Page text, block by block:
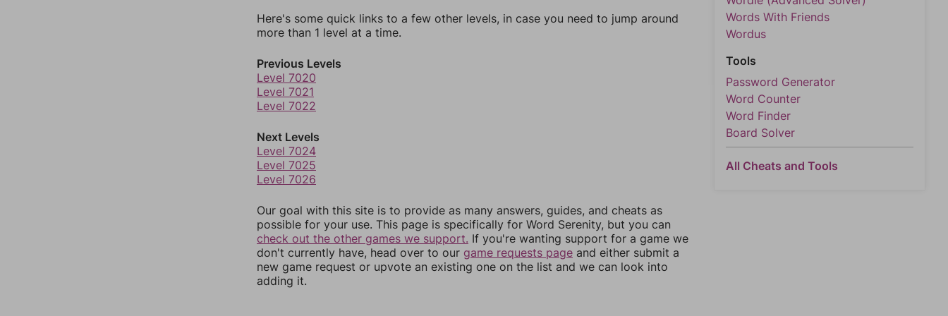
Here's some quick links to a few other levels, in case you need to jump around
more than 1 level at a time.
Previous Levels
Level 7020
Level 7021
Level 7022
Next Levels
Level 7024
Level 7025
Level 7026
Our goal with this site is to provide as many answers, guides, and cheats as
possible for your use. This page is specifically for Word Serenity, but you can
check out the other games we support. If you're wanting support for a game we
don't currently have, head over to our game requests page and either submit a
new game request or upvote an existing one on the list and we can look into
adding it.
Words With Friends
Wordus
Tools
Password Generator
Word Counter
Word Finder
Board Solver
All Cheats and Tools